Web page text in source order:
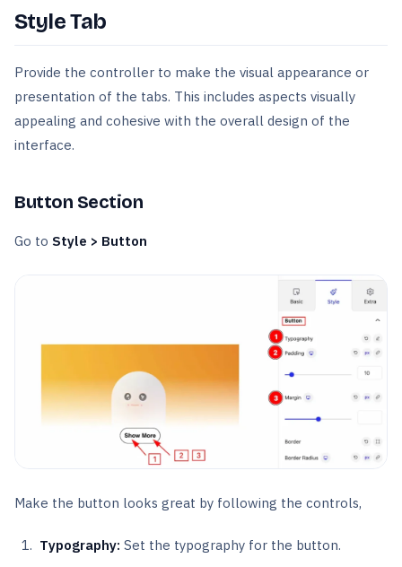
Style Tab
Provide the controller to make the visual appearance or
presentation of the tabs. This includes aspects visually
appealing and cohesive with the overall design of the
interface.
Button Section
Go to Style > Button
Make the button looks great by following the controls,
Typography: Set the typography for the button.